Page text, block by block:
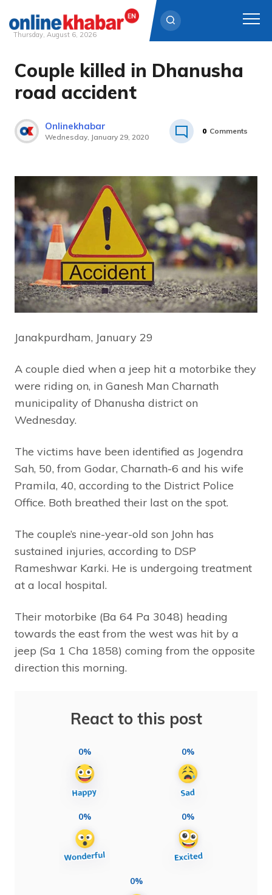
Skip
content
Thursday, August 6, 2026
Couple killed in Dhanusha
road accident
Onlinekhabar
Wednesday, January 29, 2020
0 Comments
Janakpurdham, January 29
A couple died when a jeep hit a motorbike they
were riding on, in Ganesh Man Charnath
municipality of Dhanusha district on
Wednesday.
The victims have been identified as Jogendra
Sah, 50, from Godar, Charnath-6 and his wife
Pramila, 40, according to the District Police
Office. Both breathed their last on the spot.
The couple’s nine-year-old son John has
sustained injuries, according to DSP
Rameshwar Karki. He is undergoing treatment
at a local hospital.
Their motorbike (Ba 64 Pa 3048) heading
towards the east from the west was hit by a
jeep (Sa 1 Cha 1858) coming from the opposite
direction this morning.
React to this post
0% 0%
0% 0%
0%